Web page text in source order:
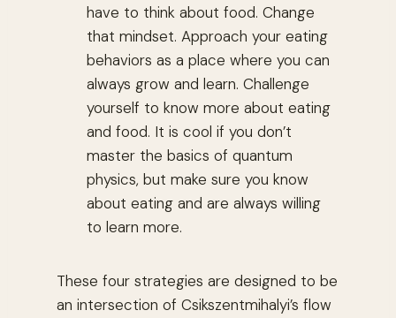
have to think about food. Change
that mindset. Approach your eating
behaviors as a place where you can
always grow and learn. Challenge
yourself to know more about eating
and food. It is cool if you don’t
master the basics of quantum
physics, but make sure you know
about eating and are always willing
to learn more.
These four strategies are designed to be
an intersection of Csikszentmihalyi’s flow